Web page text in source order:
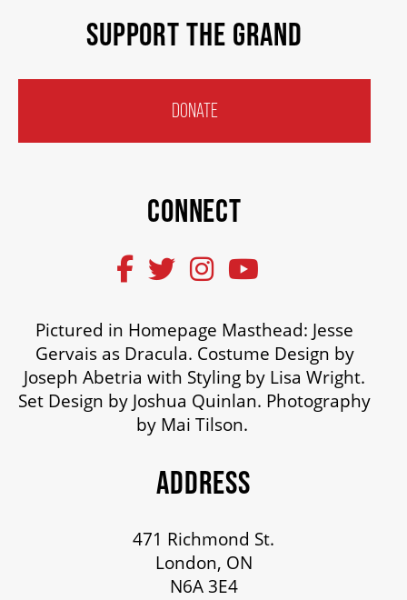
BOARDS & GOVERNANCE
EQUITY, DIVERSITY, INCLUSION & RECONCILIATION (EDI-R)
SUPPORT THE GRAND
DONATE
CONNECT
Pictured in Homepage Masthead: Jesse
Gervais as Dracula. Costume Design by
Joseph Abetria with Styling by Lisa Wright.
Set Design by Joshua Quinlan. Photography
by Mai Tilson.
ADDRESS
471 Richmond St.
London, ON
N6A 3E4